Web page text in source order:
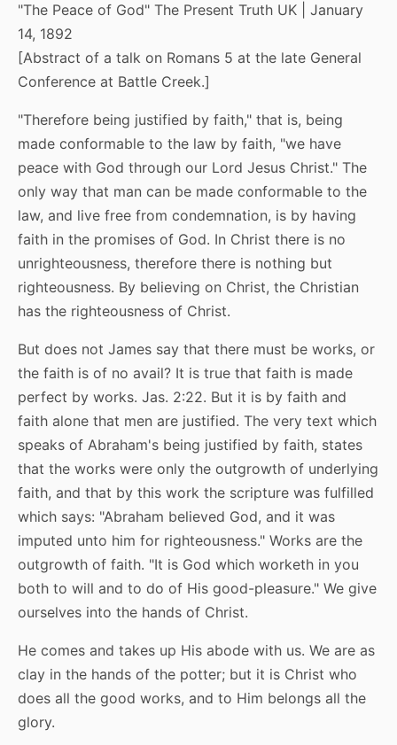
"The Peace of God" The Present Truth UK | January
14, 1892
[Abstract of a talk on Romans 5 at the late General
Conference at Battle Creek.]
"Therefore being justified by faith," that is, being
made conformable to the law by faith, "we have
peace with God through our Lord Jesus Christ." The
only way that man can be made conformable to the
law, and live free from condemnation, is by having
faith in the promises of God. In Christ there is no
unrighteousness, therefore there is nothing but
righteousness. By believing on Christ, the Christian
has the righteousness of Christ.
But does not James say that there must be works, or
the faith is of no avail? It is true that faith is made
perfect by works. Jas. 2:22. But it is by faith and
faith alone that men are justified. The very text which
speaks of Abraham's being justified by faith, states
that the works were only the outgrowth of underlying
faith, and that by this work the scripture was fulfilled
which says: "Abraham believed God, and it was
imputed unto him for righteousness." Works are the
outgrowth of faith. "It is God which worketh in you
both to will and to do of His good-pleasure." We give
ourselves into the hands of Christ.
He comes and takes up His abode with us. We are as
clay in the hands of the potter; but it is Christ who
does all the good works, and to Him belongs all the
glory.